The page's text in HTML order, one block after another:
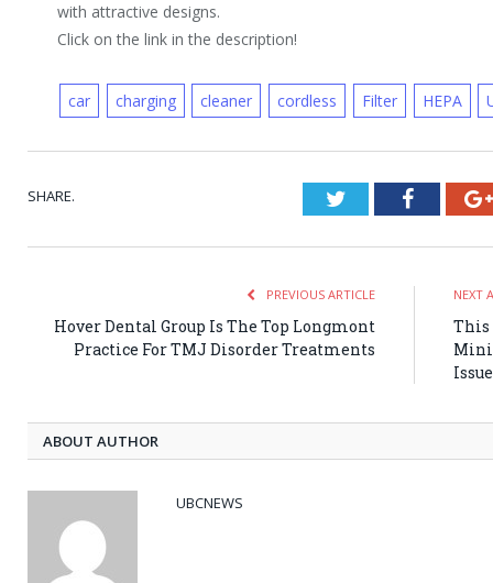
with attractive designs.
Click on the link in the description!
car charging cleaner cordless Filter HEPA
SHARE. Twitter
PREVIOUS ARTICLE
Hover Dental Group Is The Top Longmont
Practice For TMJ Disorder Treatments
NEXT
This
ABOUT AUTHOR
UBCNEWS